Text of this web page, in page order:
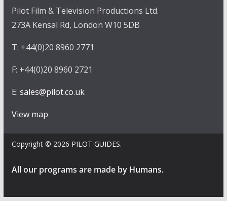
Pilot Film & Television Productions Ltd.
273A Kensal Rd, London W10 5DB
T: +44(0)20 8960 2771
F: +44(0)20 8960 2721
E: sales@pilot.co.uk
View map
Copyright © 2026 PILOT GUIDES.
All our programs are made by Humans.